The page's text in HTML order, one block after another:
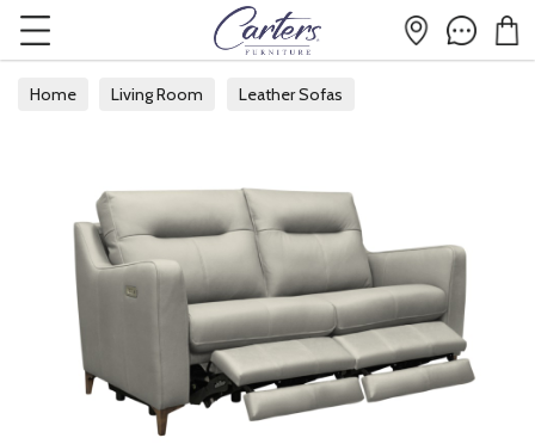
Home Living Room Leather Sofas